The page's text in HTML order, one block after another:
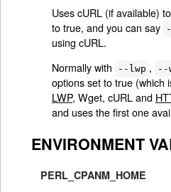
Uses cURL (if available)
to true, and you can say
using cURL.
Normally with
--lwp , --
options set to true (which
LWP, Wget, cURL and
and uses the first one
ENVIRONMENT
PERL_CPANM_HOME